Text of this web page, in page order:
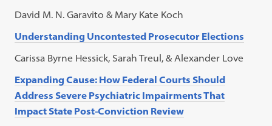
David M. N. Garavito & Mary Kate Koch
Understanding Uncontested Prosecutor Elections
Carissa Byrne Hessick, Sarah Treul, & Alexander Love
Expanding Cause: How Federal Courts Should
Address Severe Psychiatric Impairments That
Impact State Post-Conviction Review